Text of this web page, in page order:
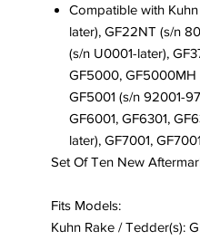
Compatible with
later), GF22NT (s/n
(s/n U0001-later),
GF5000, GF5000MH
GF5001 (s/n 92001-
GF6001, GF6301,
later), GF7001,
Set Of Ten New
Fits Models:
Kuhn Rake / Tedder(s):